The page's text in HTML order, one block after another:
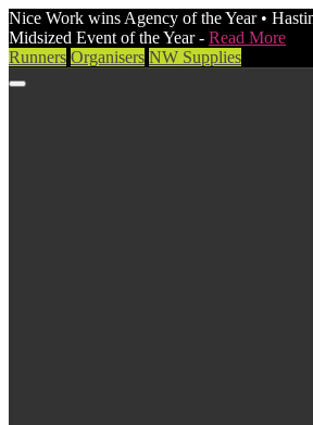
Nice Work wins Agency of the Year •
Midsized Event of the Year - Read More
Runners Organisers NW Supplies